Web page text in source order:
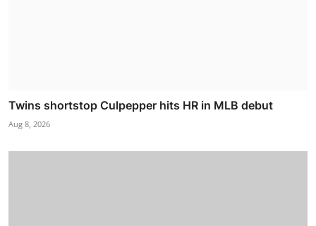
Twins shortstop Culpepper hits HR in MLB debut
Aug 8, 2026